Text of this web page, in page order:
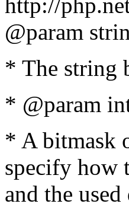
@param
* The string
* @param
* A bitmask
specify how
and the